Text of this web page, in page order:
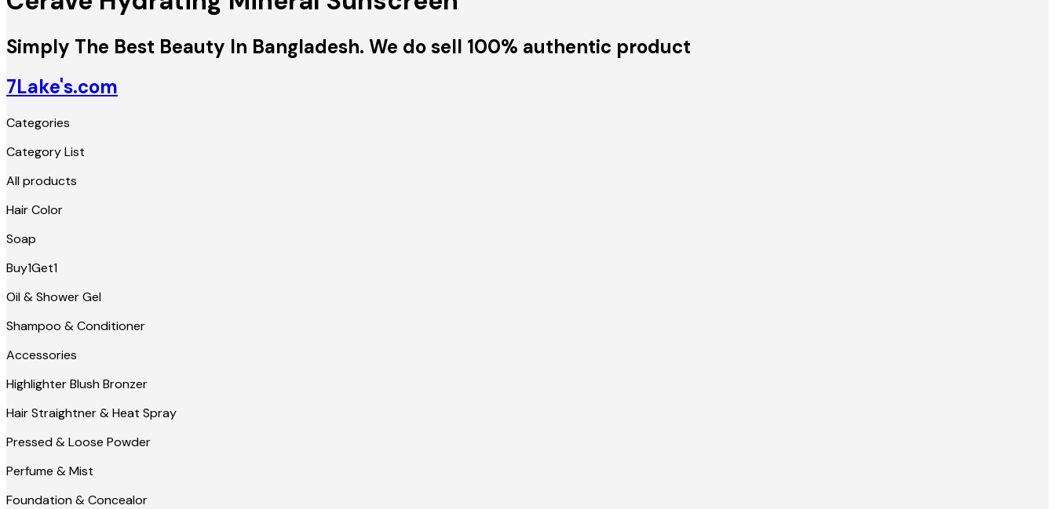
Simply The Best Beauty In Bangladesh. We do sell 100% authentic product
7Lake's.com
Categories
Category List
All products
Hair Color
Soap
Buy1Get1
Oil & Shower Gel
Shampoo & Conditioner
Accessories
Highlighter Blush Bronzer
Hair Straightner & Heat Spray
Pressed & Loose Powder
Perfume & Mist
Foundation & Concealor